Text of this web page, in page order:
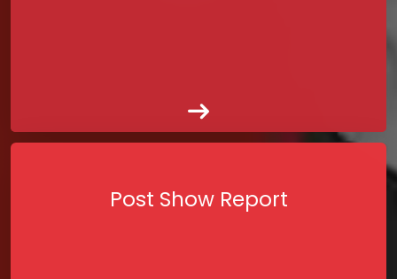
Post Show Report